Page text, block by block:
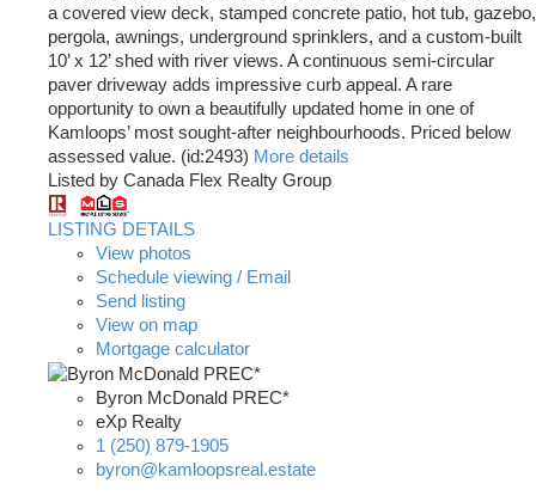
a covered view deck, stamped concrete patio, hot tub, gazebo,
pergola, awnings, underground sprinklers, and a custom-built
10’ x 12’ shed with river views. A continuous semi-circular
paver driveway adds impressive curb appeal. A rare
opportunity to own a beautifully updated home in one of
Kamloops’ most sought-after neighbourhoods. Priced below
assessed value. (id:2493) More details
Listed by Canada Flex Realty Group
LISTING DETAILS
View photos
Schedule viewing / Email
Send listing
View on map
Mortgage calculator
Byron McDonald PREC*
eXp Realty
1 (250) 879-1905
byron@kamloopsreal.estate